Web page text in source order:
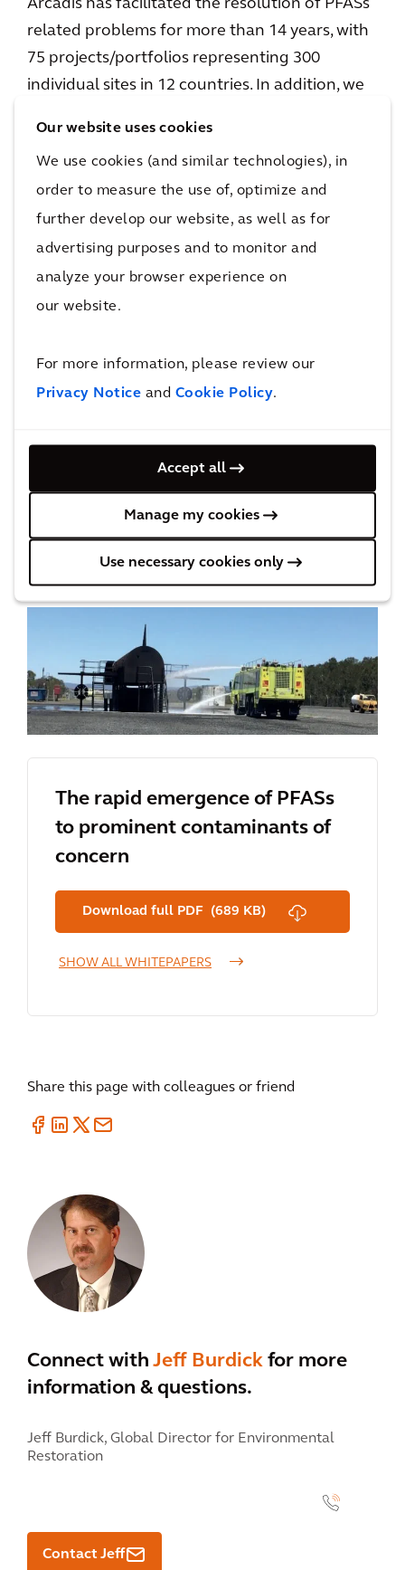
Our website uses cookies
We use cookies (and similar technologies), in
order to measure the use of, optimize and
further develop our website, as well as for
advertising purposes and to monitor and
analyze your browser experience on
our website.
For more information, please review our
Privacy Notice and Cookie Policy.
Accept all
Manage my cookies
Use necessary cookies only
Arcadis has facilitated the resolution of PFASs
related problems for more than 14 years, with
75 projects/portfolios representing 300
individual sites in 12 countries. In addition, we
strength is centered on our knowledge of
complex PFASs chemistry, combined with
significant expertise in environmental risk
assessment and our long-standing
involvement with research and development
on remedial technologies. We are working
to address the presence of PFASs and improve
quality of life.
Prominent Contaminants of Concern
to learn more about the PFASs issue and
available remedial options.
The rapid emergence of PFASs
to prominent contaminants of
concern
Download full PDF (689 KB)
SHOW ALL WHITEPAPERS
Share this page with colleagues or friend
Connect with Jeff Burdick for more
information & questions.
Jeff Burdick, Global Director for Environmental
Restoration
Contact Jeff